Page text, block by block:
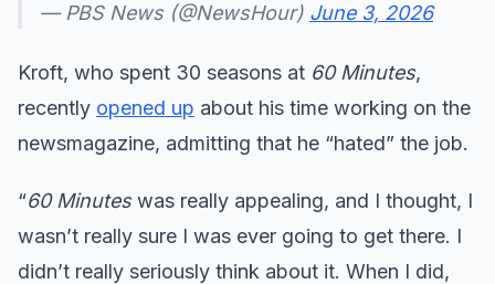
— PBS News (@NewsHour) June 3, 2026
Kroft, who spent 30 seasons at 60 Minutes,
recently opened up about his time working on the
newsmagazine, admitting that he “hated” the job.
“60 Minuteswas really appealing, and I thought, I
wasn’t really sure I was ever going to get there. I
didn’t really seriously think about it. When I did,